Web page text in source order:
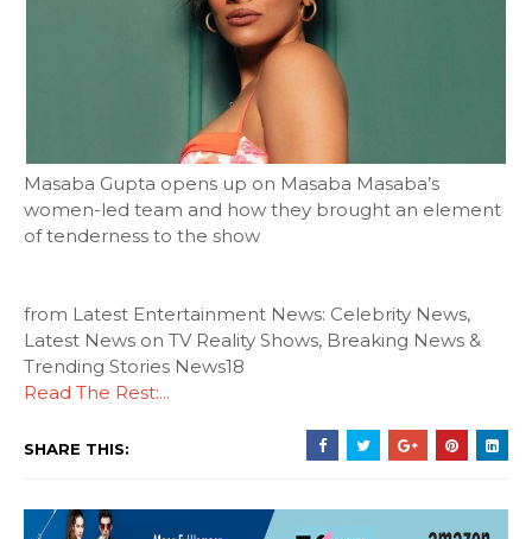
Masaba Gupta opens up on Masaba Masaba’s
women-led team and how they brought an element
of tenderness to the show
from Latest Entertainment News: Celebrity News,
Latest News on TV Reality Shows, Breaking News &
Trending Stories News18
Read The Rest:...
SHARE THIS: